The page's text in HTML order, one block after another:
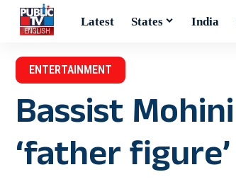
Latest States India
ENTERTAINMENT
Bassist
‘father figure’